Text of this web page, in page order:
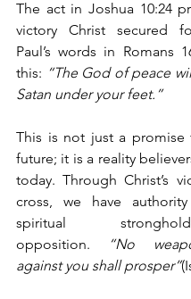
The act in Joshua 10:24
victory Christ secured
Paul’s words in Romans
this: “The God of peace
Satan under your feet.”
This is not just a promise
future; it is a reality
today. Through Christ’s
cross, we have
spiritual
opposition.
“No
against you shall prosper”